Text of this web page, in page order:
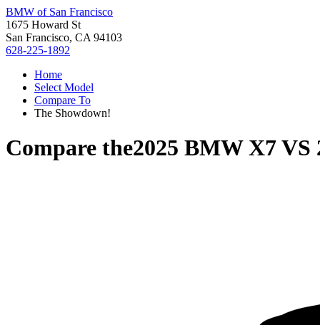
BMW of San Francisco
1675 Howard St
San Francisco, CA 94103
628-225-1892
Home
Select Model
Compare To
The Showdown!
Compare the2025 BMW X7VS